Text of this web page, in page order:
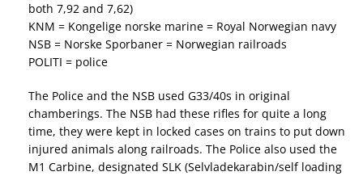
both 7,92 and 7,62)
KNM = Kongelige norske marine = Royal Norwegian navy
NSB = Norske Sporbaner = Norwegian railroads
POLITI = police
The Police and the NSB used G33/40s in original
chamberings. The NSB had these rifles for quite a long
time, they were kept in locked cases on trains to put down
injured animals along railroads. The Police also used the
M1 Carbine, designated SLK (Selvladekarabin/self loading